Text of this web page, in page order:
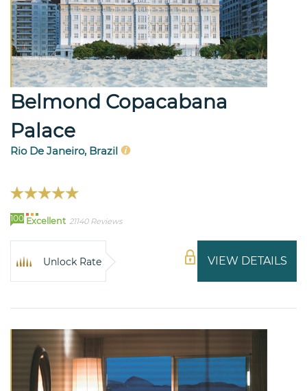
Belmond Copacabana
Palace
Rio De Janeiro, Brazil
100 Excellent 21140 Reviews
VIEW DETAILS
Unlock Rate